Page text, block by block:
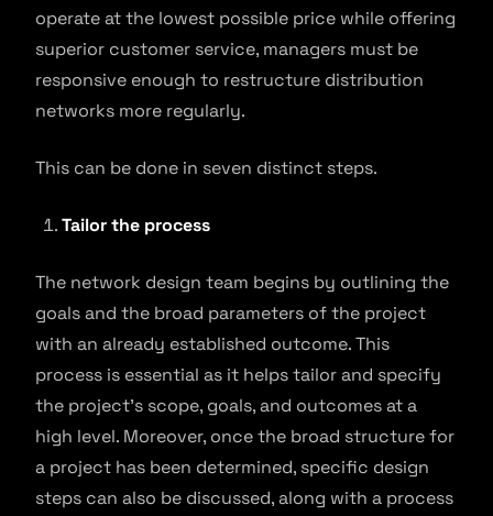
operate at the lowest possible price while offering
superior customer service, managers must be
responsive enough to restructure distribution
networks more regularly.
This can be done in seven distinct steps.
Tailor the process
The network design team begins by outlining the
goals and the broad parameters of the project
with an already established outcome. This
process is essential as it helps tailor and specify
the project’s scope, goals, and outcomes at a
high level. Moreover, once the broad structure for
a project has been determined, specific design
steps can also be discussed, along with a process